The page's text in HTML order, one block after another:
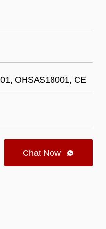
OHSAS18001, CE
Chat Now 